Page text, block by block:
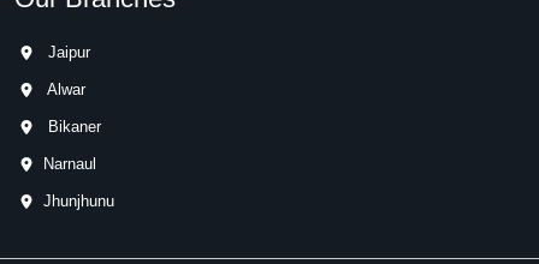
Jaipur
Alwar
Bikaner
Narnaul
Jhunjhunu